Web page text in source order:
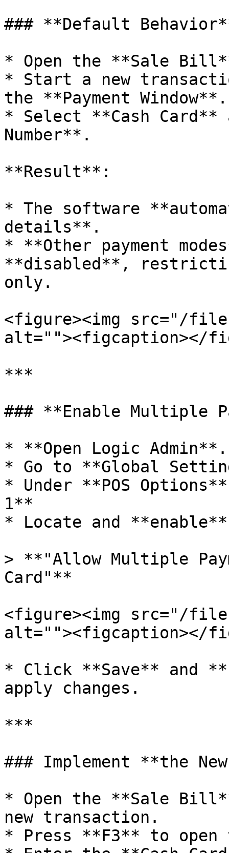
### **Default
* Open the **Sale
* Start a new
the **Payment Window**.
* Select **Cash Card**
Number**.
**Result**:
* The software
details**.
* **Other payment
**disabled**,
only.
<figure><img src="/
alt=""><figcaption></
***
### **Enable Multiple
* **Open Logic Admin**.
* Go to **Global
* Under **POS
1**
* Locate and
> **"Allow Multiple
Card"**
<figure><img src="/files/
alt=""><figcaption></
* Click **Save** and
apply changes.
***
### Implement **the
* Open the **Sale
new transaction.
* Press **F3** to open